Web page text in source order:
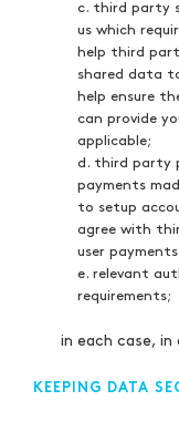
c. third party
us which
help third
shared data
help ensure
can provide
applicable;
d. third party
payments
to setup
agree with
user
e. relevant
requirements;
in each case, in
KEEPING DATA